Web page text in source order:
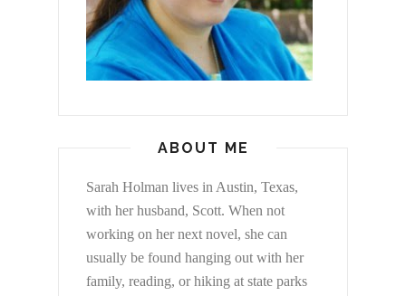
ABOUT ME
Sarah Holman lives in Austin, Texas,
with her husband, Scott. When not
working on her next novel, she can
usually be found hanging out with her
family, reading, or hiking at state parks